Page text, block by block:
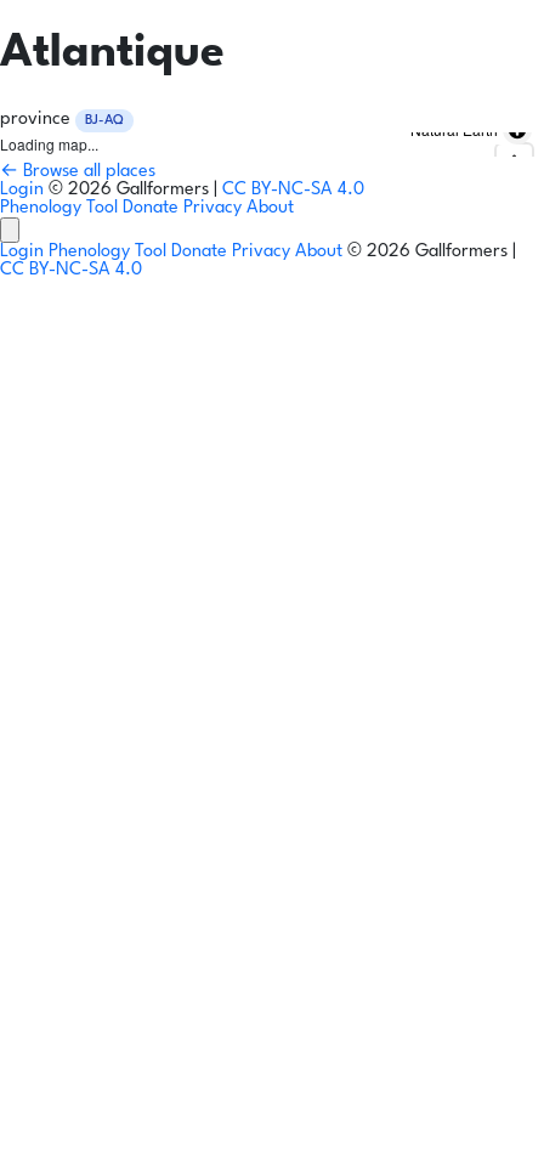
Atlantique
province BJ-AQ
Loading map...
Natural Earth
← Browse all places
Login © 2026 Gallformers | CC BY-NC-SA 4.0
Phenology Tool Donate Privacy About
Login Phenology Tool Donate Privacy About © 2026 Gallformers |
CC BY-NC-SA 4.0